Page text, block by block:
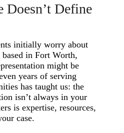
Doesn’t Define
initially worry about
in Fort Worth,
might be
years of serving
has taught us: the
isn’t always in your
is expertise, resources,
case.